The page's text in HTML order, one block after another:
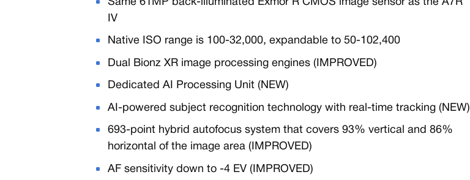
IV
Native ISO range is 100-32,000, expandable to 50-102,400
Dual Bionz XR image processing engines (IMPROVED)
Dedicated AI Processing Unit (NEW)
AI-powered subject recognition technology with real-time tracking (NEW)
693-point hybrid autofocus system that covers 93% vertical and 86%
horizontal of the image area (IMPROVED)
AF sensitivity down to -4 EV (IMPROVED)